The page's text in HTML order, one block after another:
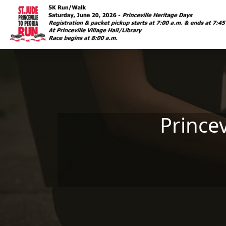
Skip to main content